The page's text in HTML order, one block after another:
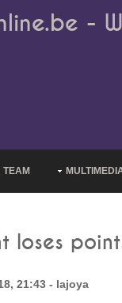
-
TEAM
loses
21:43 - lajoya